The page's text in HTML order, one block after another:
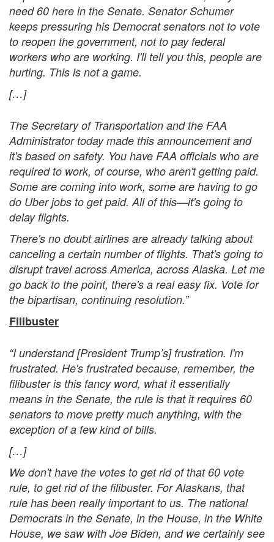
need 60 here in the Senate. Senator Schumer
keeps pressuring his Democrat senators not to vote
to reopen the government, not to pay federal
workers who are working. I'll tell you this, people are
hurting. This is not a game.
[…]
The Secretary of Transportation and the FAA
Administrator today made this announcement and
it's based on safety. You have FAA officials who are
required to work, of course, who aren't getting paid.
Some are coming into work, some are having to go
do Uber jobs to get paid. All of this—it's going to
delay flights.
There's no doubt airlines are already talking about
canceling a certain number of flights. That's going to
disrupt travel across America, across Alaska. Let me
go back to the point, there's a real easy fix. Vote for
the bipartisan, continuing resolution.”
Filibuster
“I understand [President Trump’s] frustration. I'm
frustrated. He's frustrated because, remember, the
filibuster is this fancy word, what it essentially
means in the Senate, the rule is that it requires 60
senators to move pretty much anything, with the
exception of a few kind of bills.
[…]
We don't have the votes to get rid of that 60 vote
rule, to get rid of the filibuster. For Alaskans, that
rule has been really important to us. The national
Democrats in the Senate, in the House, in the White
House, we saw with Joe Biden, and we certainly see